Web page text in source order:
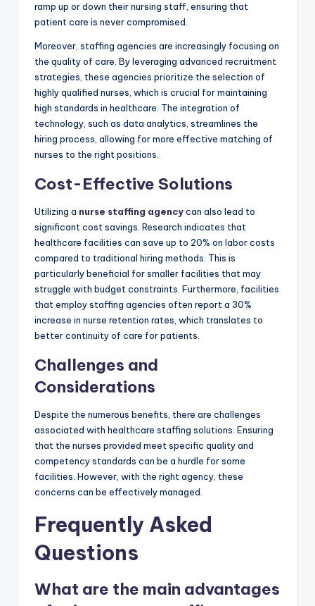
ramp up or down their nursing staff, ensuring that
patient care is never compromised.
Moreover, staffing agencies are increasingly focusing on
the quality of care. By leveraging advanced recruitment
strategies, these agencies prioritize the selection of
highly qualified nurses, which is crucial for maintaining
high standards in healthcare. The integration of
technology, such as data analytics, streamlines the
hiring process, allowing for more effective matching of
nurses to the right positions.
Cost-Effective Solutions
Utilizing a nurse staffing agencycan also lead to
significant cost savings. Research indicates that
healthcare facilities can save up to 20% on labor costs
compared to traditional hiring methods. This is
particularly beneficial for smaller facilities that may
struggle with budget constraints. Furthermore, facilities
that employ staffing agencies often report a 30%
increase in nurse retention rates, which translates to
better continuity of care for patients.
Challenges and
Considerations
Despite the numerous benefits, there are challenges
associated with healthcare staffing solutions. Ensuring
that the nurses provided meet specific quality and
competency standards can be a hurdle for some
facilities. However, with the right agency, these
concerns can be effectively managed.
Frequently Asked
Questions
What are the main advantages